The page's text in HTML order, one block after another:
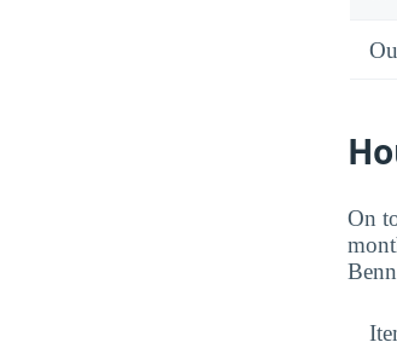
On